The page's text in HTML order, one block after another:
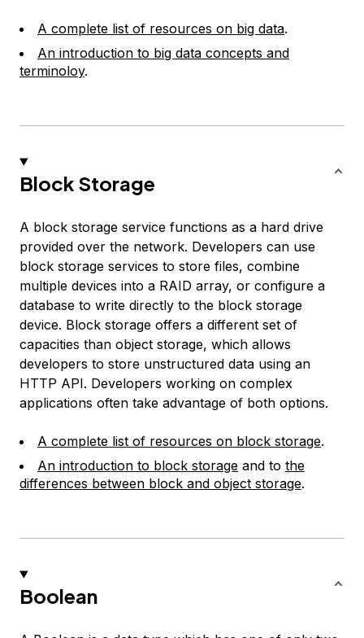
A complete list of resources on big data.
An introduction to big data concepts and
terminoloy.
Block Storage
A block storage service functions as a hard drive
provided over the network. Developers can use
block storage services to store files, combine
multiple devices into a RAID array, or configure a
database to write directly to the block storage
device. Block storage offers a different set of
capacities than object storage, which allows
developers to store unstructured data using an
HTTP API. Developers working on complex
applications often take advantage of both options.
A complete list of resources on block storage.
An introduction to block storage and to the
differences between block and object storage.
Boolean